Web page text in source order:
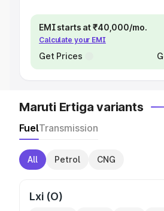
EMI starts at ₹40,000/mo.
Calculate your EMI
Get Prices
Maruti Ertiga variants
FuelTransmission
All Petrol CNG
Lxi (O)